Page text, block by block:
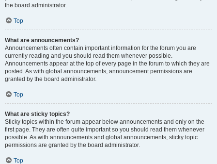
the board administrator.
Top
What are announcements?
Announcements often contain important information for the forum you are
currently reading and you should read them whenever possible.
Announcements appear at the top of every page in the forum to which they are
posted. As with global announcements, announcement permissions are
granted by the board administrator.
Top
What are sticky topics?
Sticky topics within the forum appear below announcements and only on the
first page. They are often quite important so you should read them whenever
possible. As with announcements and global announcements, sticky topic
permissions are granted by the board administrator.
Top